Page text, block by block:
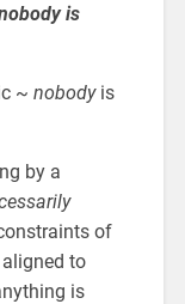
is
~ nobodyis
by a
of
to
is